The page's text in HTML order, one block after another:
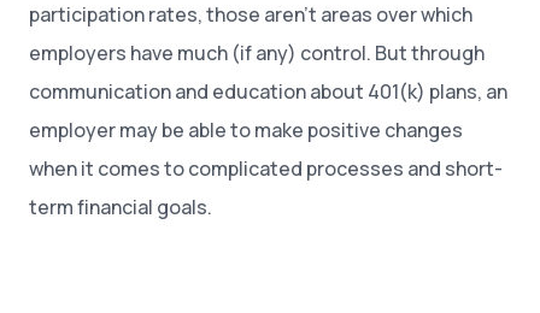
participation rates, those aren’t areas over which
employers have much (if any) control. But through
communication and education about 401(k) plans, an
employer may be able to make positive changes
when it comes to complicated processes and short-
term financial goals.